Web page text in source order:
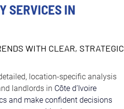
SERVICES IN
WITH CLEAR, STRATEGIC
location-specific analysis
landlords in Côte d’Ivoire
and make confident decisions